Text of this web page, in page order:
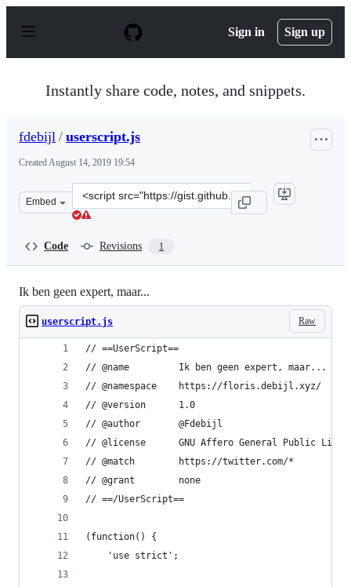
p
Sign in Sign up
Instantly share code, notes, and snippets.
fdebijl / userscript.js
CreatedAugust 14, 2019 19:54
Embed
Clone
this
Code Revisions 1
Ik ben geen expert, maar...
Raw
userscript.js
// ==UserScript==
// @name         Ik ben geen expert, maar...
// @namespace    https://floris.debijl.xyz/
// @version      1.0
// @author       @Fdebijl
// @license      GNU Affero General Public
// @match        https://twitter.com/*
// @grant        none
// ==/UserScript==
(function() {
    'use strict';